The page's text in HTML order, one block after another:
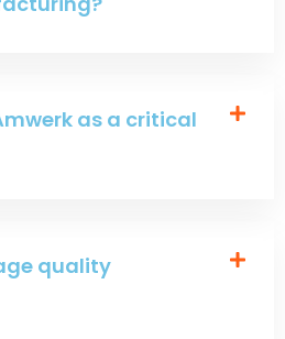
as a critical
quality